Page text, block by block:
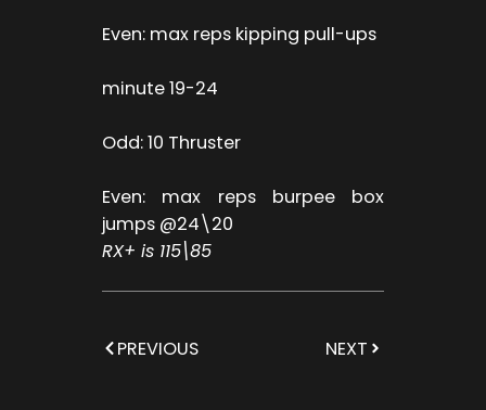
Even: max reps kipping pull-ups
minute 19-24
Odd: 10 Thruster
Even: max reps burpee box
jumps @24\20
RX+ is 115\85
PREVIOUS NEXT